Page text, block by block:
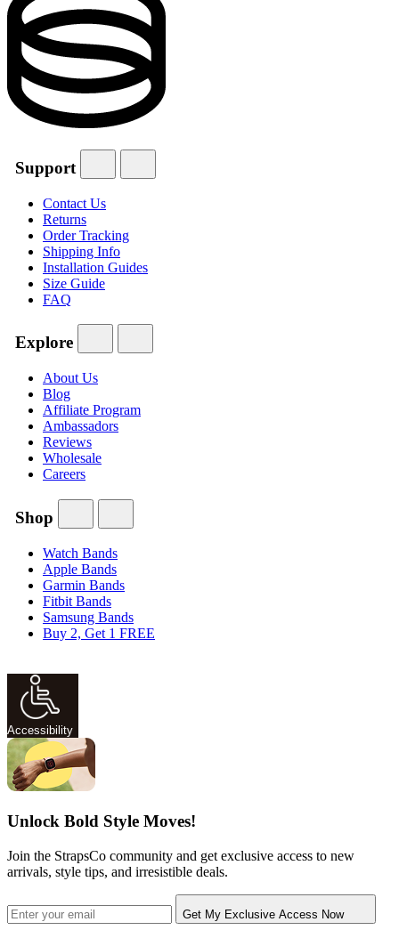
Support
Contact Us
Returns
Order Tracking
Shipping Info
Installation Guides
Size Guide
FAQ
Explore
About Us
Blog
Affiliate Program
Ambassadors
Reviews
Wholesale
Careers
Shop
Watch Bands
Apple Bands
Garmin Bands
Fitbit Bands
Samsung Bands
Buy 2, Get 1 FREE
Accessibility
Unlock Bold Style Moves!
Join the StrapsCo community and get exclusive access to new
arrivals, style tips, and irresistible deals.
Get My Exclusive Access Now